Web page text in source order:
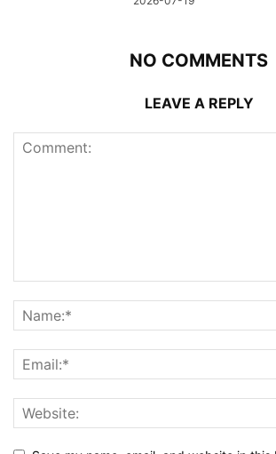
NO COMMENTS
LEAVE A REPLY